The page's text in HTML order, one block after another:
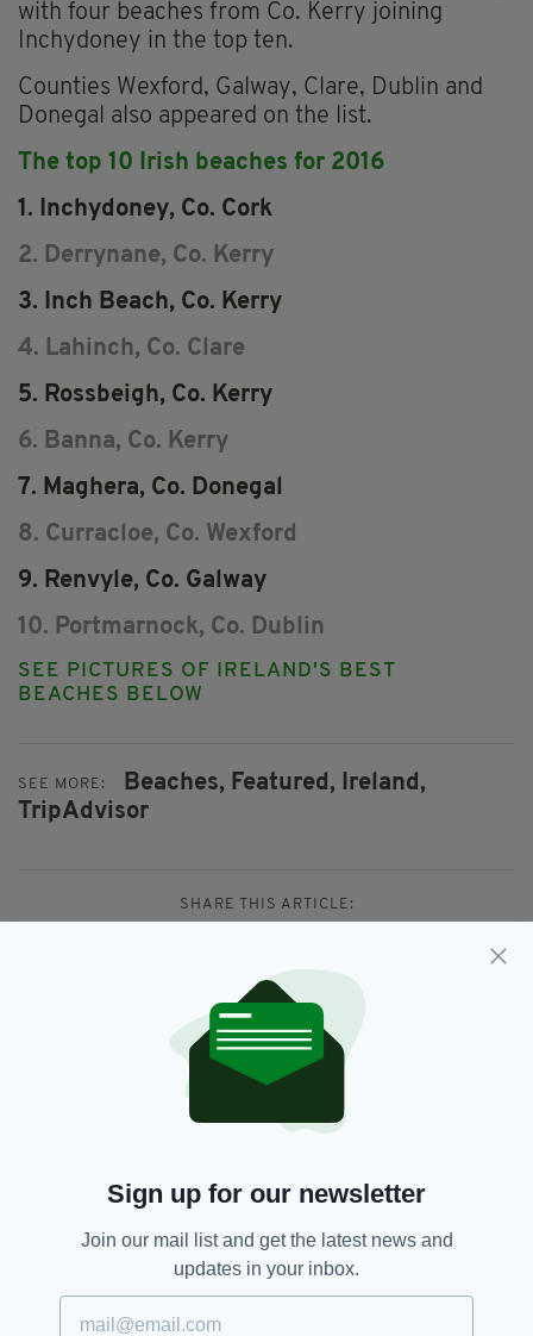
with four beaches from Co. Kerry joining
Inchydoney in the top ten.
Counties Wexford, Galway, Clare, Dublin and
Donegal also appeared on the list.
The top 10 Irish beaches for 2016
1. Inchydoney, Co. Cork
2. Derrynane, Co. Kerry
3. Inch Beach, Co. Kerry
4. Lahinch, Co. Clare
5. Rossbeigh, Co. Kerry
6. Banna, Co. Kerry
7. Maghera, Co. Donegal
8. Curracloe, Co. Wexford
9. Renvyle, Co. Galway
10. Portmarnock, Co. Dublin
SEE PICTURES OF IRELAND'S BEST
BEACHES BELOW
SEE MORE: Beaches, Featured, Ireland,
TripAdvisor
SHARE THIS ARTICLE:
JOIN OUR COMMUNITY FOR THE LATEST NEWS:
Sign up for our newsletter
Join our mail list and get the latest news and
updates in your inbox.